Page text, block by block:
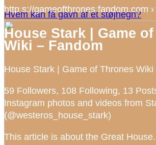
Hvem kan få gavn af et støjhegn?
http s://gameofthrones.fandom.com
House Stark | Game
Wiki – Fandom
House Stark | Game of Thrones Wiki
59 Followers, 108 Following, 13
Instagram photos and videos from
(@westeros_house_stark)
This article is about the Great